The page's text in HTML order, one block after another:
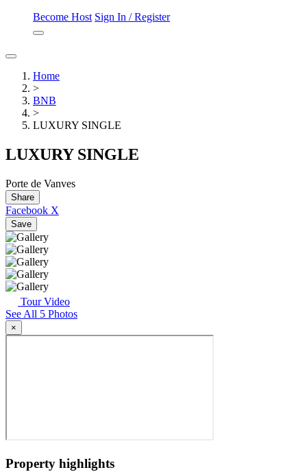
Become Host Sign In / Register
Home
>
BNB
>
LUXURY SINGLE
LUXURY SINGLE
Porte de Vanves
Share
Facebook X
Save
Tour Video
See All 5 Photos
×
Property highlights